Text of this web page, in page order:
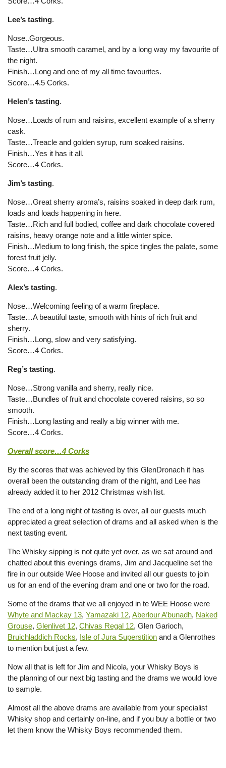
Lee’s tasting.
Nose..Gorgeous.
Taste…Ultra smooth caramel, and by a long way my favourite of
the night.
Finish…Long and one of my all time favourites.
Score…4.5 Corks.
Helen’s tasting.
Nose…Loads of rum and raisins, excellent example of a sherry
cask.
Taste…Treacle and golden syrup, rum soaked raisins.
Finish…Yes it has it all.
Score…4 Corks.
Jim’s tasting.
Nose…Great sherry aroma’s, raisins soaked in deep dark rum,
loads and loads happening in here.
Taste…Rich and full bodied, coffee and dark chocolate covered
raisins, heavy orange note and a little winter spice.
Finish…Medium to long finish, the spice tingles the palate, some
forest fruit jelly.
Score…4 Corks.
Alex’s tasting.
Nose…Welcoming feeling of a warm fireplace.
Taste…A beautiful taste, smooth with hints of rich fruit and
sherry.
Finish…Long, slow and very satisfying.
Score…4 Corks.
Reg’s tasting.
Nose…Strong vanilla and sherry, really nice.
Taste…Bundles of fruit and chocolate covered raisins, so so
smooth.
Finish…Long lasting and really a big winner with me.
Score…4 Corks.
Overall score…4 Corks
By the scores that was achieved by this GlenDronach it has
overall been the outstanding dram of the night, and Lee has
already added it to her 2012 Christmas wish list.
The end of a long night of tasting is over, all our guests much
appreciated a great selection of drams and all asked when is the
next tasting event.
The Whisky sipping is not quite yet over, as we sat around and
chatted about this evenings drams, Jim and Jacqueline set the
fire in our outside Wee Hoose and invited all our guests to join
us for an end of the evening dram and one or two for the road.
Some of the drams that we all enjoyed in te WEE Hoose were
Whyte and Mackay 13, Yamazaki 12, Aberlour A’bunadh, Naked
Grouse, Glenlivet 12, Chivas Regal 12, Glen Garioch,
Bruichladdich Rocks, Isle of Jura Superstition and a Glenrothes
to mention but just a few.
Now all that is left for Jim and Nicola, your Whisky Boys is
the planning of our next big tasting and the drams we would love
to sample.
Almost all the above drams are available from your specialist
Whisky shop and certainly on-line, and if you buy a bottle or two
let them know the Whisky Boys recommended them.